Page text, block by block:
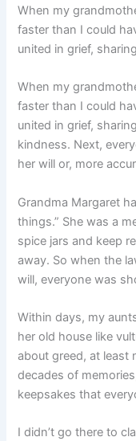
When my
faster than I could
united in grief,
When my
faster than I could
united in grief,
kindness. Next,
her will or, more
Grandma Margaret
things.” She was a
spice jars and keep
away. So when the
will, everyone was
Within days, my
her old house like
about greed, at least
decades of
keepsakes that
I didn’t go there to